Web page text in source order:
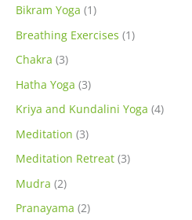
Bikram Yoga (1)
Breathing Exercises (1)
Chakra (3)
Hatha Yoga (3)
Kriya and Kundalini Yoga (4)
Meditation (3)
Meditation Retreat (3)
Mudra (2)
Pranayama (2)